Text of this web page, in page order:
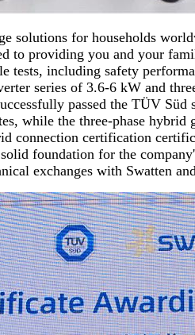
solutions for households
to providing you and your
including safety
series of 3.6-6 kW and
passed the TÜV
while the three-phase
certification
foundation for the
exchanges with Swatten